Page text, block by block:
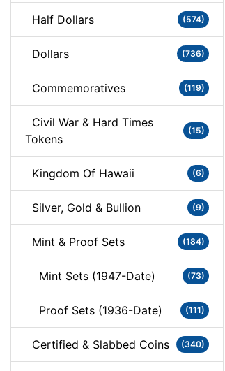
Half Dollars (574)
Dollars (736)
Commemoratives (119)
Civil War & Hard Times
Tokens
(15)
Kingdom Of Hawaii (6)
Silver, Gold & Bullion (9)
Mint & Proof Sets (184)
Mint Sets (1947-Date) (73)
Proof Sets (1936-Date) (111)
Certified & Slabbed Coins (340)